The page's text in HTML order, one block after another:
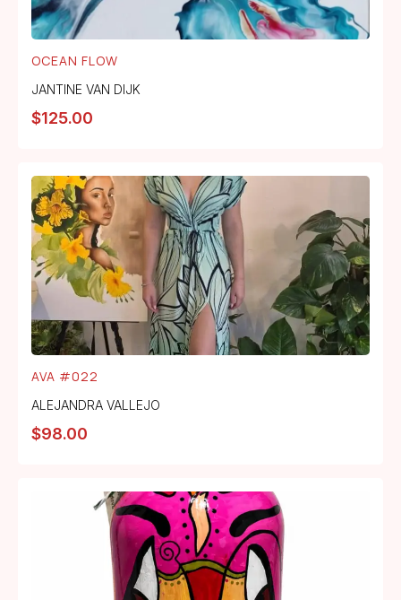
OCEAN FLOW
JANTINE VAN DIJK
$125.00
AVA #022
ALEJANDRA VALLEJO
$98.00